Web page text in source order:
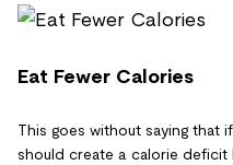
Eat Fewer Calories
This goes without saying that
should create a calorie deficit